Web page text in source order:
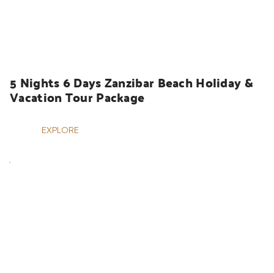
5 Nights 6 Days Zanzibar Beach Holiday &
Vacation Tour Package
EXPLORE